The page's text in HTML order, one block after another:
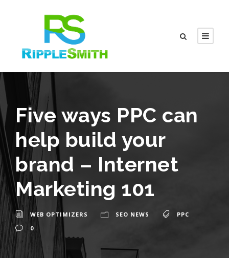
Five ways PPC can
help build your
brand – Internet
Marketing 101
WEB OPTIMIZERS SEO NEWS
PPC
0